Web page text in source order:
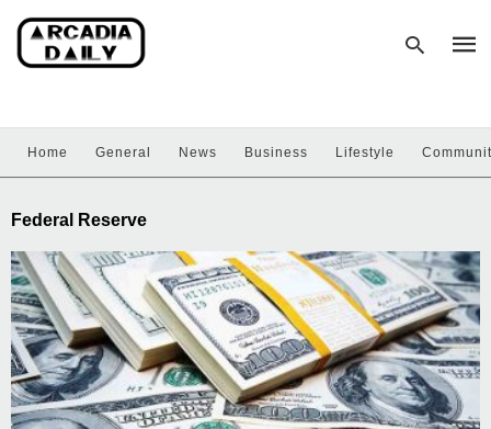
hit
Home General News Business Lifestyle
Federal Reserve